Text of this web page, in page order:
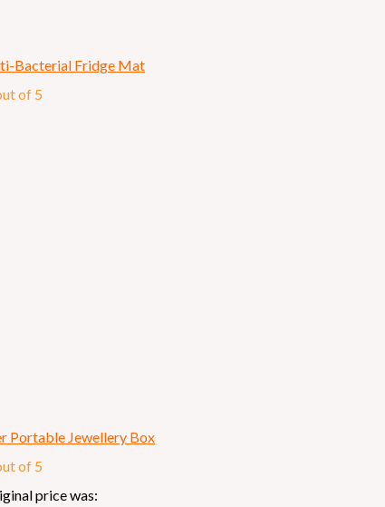
Bacterial Fridge Mat
of 5
Portable Jewellery Box
of 5
price was: